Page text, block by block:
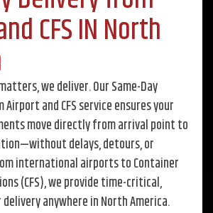
CFS IN North
we deliver. Our Same-Day
and CFS service ensures your
move directly from arrival point to
delays, detours, or
international airports to Container
(CFS), we provide time-critical,
anywhere in North America.